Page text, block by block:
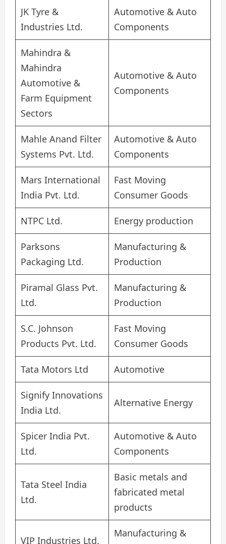
JK Tyre &
Industries Ltd.
Automotive & Auto
Components
Mahindra &
Mahindra
Automotive &
Farm Equipment
Sectors
Automotive & Auto
Components
Mahle Anand Filter
Systems Pvt. Ltd.
Automotive & Auto
Components
Mars International
India Pvt. Ltd.
Fast Moving
Consumer Goods
NTPC Ltd. Energy production
Parksons
Packaging Ltd.
Manufacturing &
Production
Piramal Glass Pvt.
Ltd.
Manufacturing &
Production
S.C. Johnson
Products Pvt. Ltd.
Fast Moving
Consumer Goods
Tata Motors Ltd Automotive
Signify Innovations
India Ltd.
Alternative Energy
Spicer India Pvt.
Ltd.
Automotive & Auto
Components
Tata Steel India
Ltd.
Basic metals and
fabricated metal
products
VIP Industries Ltd.
Manufacturing &